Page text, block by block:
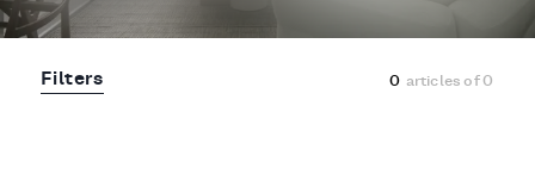
Filters 0 articles of0